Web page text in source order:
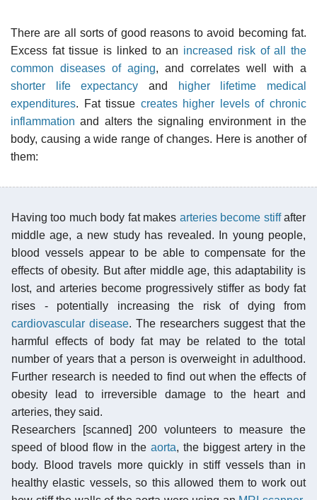
There are all sorts of good reasons to avoid becoming fat.
Excess fat tissue is linked to an increased risk of all the
common diseases of aging, and correlates well with a
shorter life expectancy and
higher lifetime medical
expenditures. Fat tissue creates higher levels of chronic
inflammation and alters the signaling environment in the
body, causing a wide range of changes. Here is another of
them:
Having too much body fat makes arteries become stiffafter
middle age, a new study has revealed. In young people,
blood vessels appear to be able to compensate for the
effects of obesity. But after middle age, this adaptability is
lost, and arteries become progressively stiffer as body fat
rises - potentially increasing the risk of dying from
cardiovascular disease. The researchers suggest that the
harmful effects of body fat may be related to the total
number of years that a person is overweight in adulthood.
Further research is needed to find out when the effects of
obesity lead to irreversible damage to the heart and
arteries, they said.
Researchers [scanned] 200 volunteers to measure the
speed of blood flow in the aorta, the biggest artery in the
body. Blood travels more quickly in stiff vessels than in
healthy elastic vessels, so this allowed them to work out